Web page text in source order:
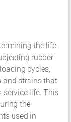
the life
rubber
cycles,
and strains that
service life. This
the
used in